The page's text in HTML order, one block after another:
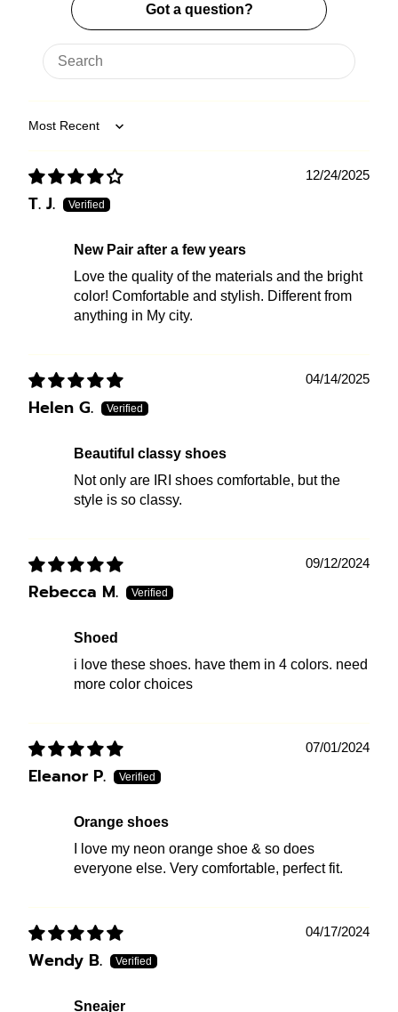
Got a question?
Sort by
12/24/2025
T. J.
New Pair after a few years
Love the quality of the materials and the bright
color! Comfortable and stylish. Different from
anything in My city.
04/14/2025
Helen G.
Beautiful classy shoes
Not only are IRI shoes comfortable, but the
style is so classy.
09/12/2024
Rebecca M.
shoed
i love these shoes. have them in 4 colors. need
more color choices
07/01/2024
Eleanor P.
Orange shoes
I love my neon orange shoe & so does
everyone else. Very comfortable, perfect fit.
04/17/2024
Wendy B.
sneajer